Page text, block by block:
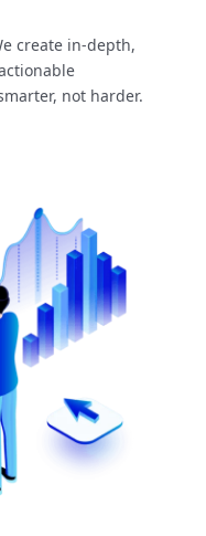
create in-depth,
not harder.